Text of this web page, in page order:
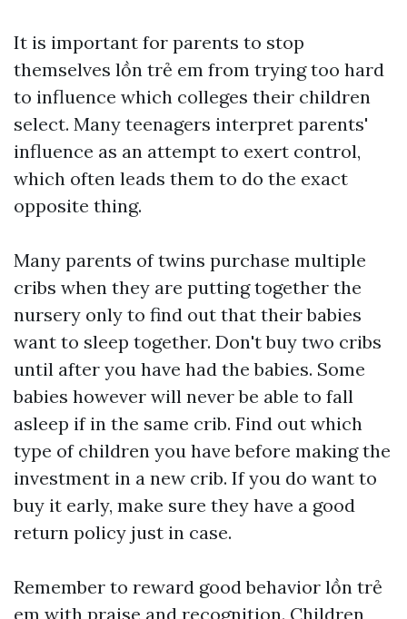
It is important for parents to stop
themselves lồn trẻ em from trying too hard
to influence which colleges their children
select. Many teenagers interpret parents'
influence as an attempt to exert control,
which often leads them to do the exact
opposite thing.
Many parents of twins purchase multiple
cribs when they are putting together the
nursery only to find out that their babies
want to sleep together. Don't buy two cribs
until after you have had the babies. Some
babies however will never be able to fall
asleep if in the same crib. Find out which
type of children you have before making the
investment in a new crib. If you do want to
buy it early, make sure they have a good
return policy just in case.
Remember to reward good behavior lồn trẻ
em with praise and recognition. Children